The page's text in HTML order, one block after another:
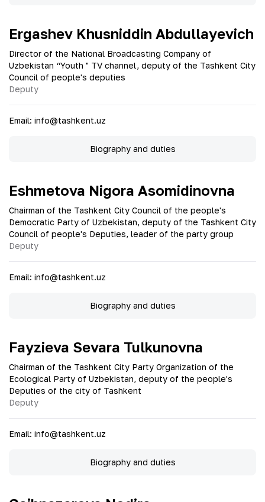
Ergashev Khusniddin Abdullayevich
Director of the National Broadcasting Company of
Uzbekistan “Youth " TV channel, deputy of the Tashkent City
Council of people's deputies
Deputy
Email: info@tashkent.uz
Biography and duties
Eshmetova Nigora Asomidinovna
Chairman of the Tashkent City Council of the people's
Democratic Party of Uzbekistan, deputy of the Tashkent City
Council of people's Deputies, leader of the party group
Deputy
Email: info@tashkent.uz
Biography and duties
Fayzieva Sevara Tulkunovna
Chairman of the Tashkent City Party Organization of the
Ecological Party of Uzbekistan, deputy of the people's
Deputies of the city of Tashkent
Deputy
Email: info@tashkent.uz
Biography and duties